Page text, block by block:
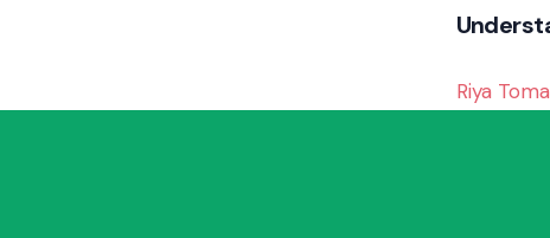
Riya